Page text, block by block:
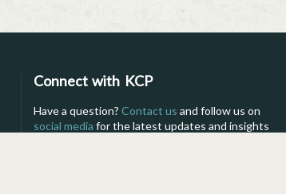
Connect with KCP
Have a question? Contact us and follow us on
social media for the latest updates and insights